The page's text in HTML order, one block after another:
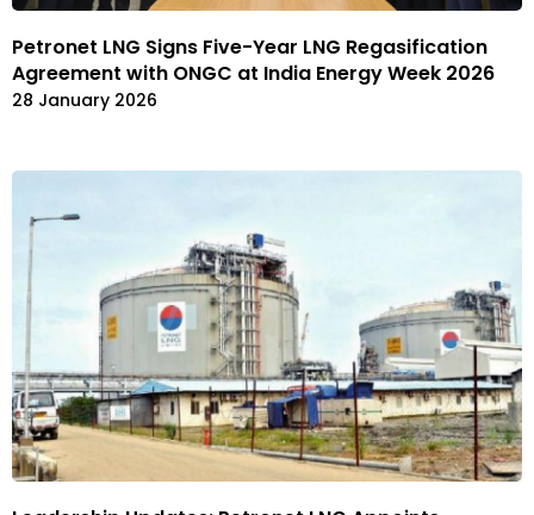
Petronet LNG Signs Five-Year LNG Regasification
Agreement with ONGC at India Energy Week 2026
28 January 2026